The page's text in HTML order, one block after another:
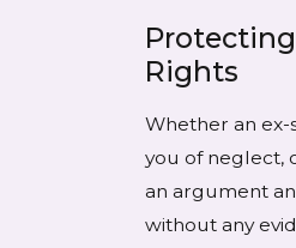
Rights
Whether an ex-
you of neglect,
an argument
without any